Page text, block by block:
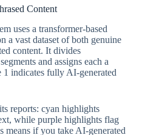
Content
uses a transformer-based
a vast dataset of both genuine
content. It divides
and assigns each a
1 indicates fully AI-generated
reports: cyan highlights
while purple highlights flag
means if you take AI-generated